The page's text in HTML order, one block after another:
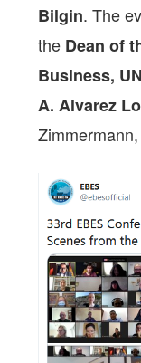
Bilgin. The
the Dean of
Business,
A. Alvarez